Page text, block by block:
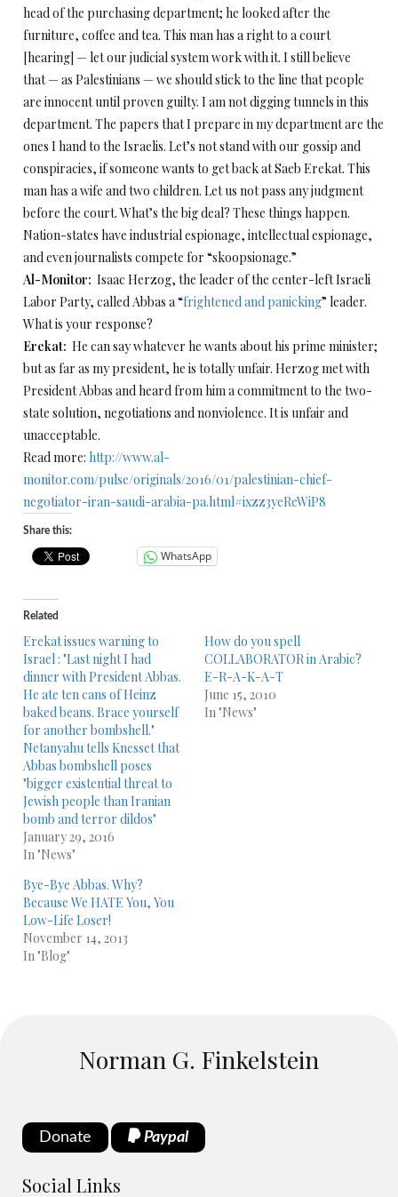
head of the purchasing department; he looked after the
furniture, coffee and tea. This man has a right to a court
[hearing] — let our judicial system work with it. I still believe
that — as Palestinians — we should stick to the line that people
are innocent until proven guilty. I am not digging tunnels in this
department. The papers that I prepare in my department are the
ones I hand to the Israelis. Let’s not stand with our gossip and
conspiracies, if someone wants to get back at Saeb Erekat. This
man has a wife and two children. Let us not pass any judgment
before the court. What’s the big deal? These things happen.
Nation-states have industrial espionage, intellectual espionage,
and even journalists compete for “skoopsionage.”
Al-Monitor: Isaac Herzog, the leader of the center-left Israeli
Labor Party, called Abbas a “frightened and panicking” leader.
What is your response?
Erekat: He can say whatever he wants about his prime minister;
but as far as my president, he is totally unfair. Herzog met with
President Abbas and heard from him a commitment to the two-
state solution, negotiations and nonviolence. It is unfair and
unacceptable.
Read more: http://www.al-
monitor.com/pulse/originals/2016/01/palestinian-chief-
negotiator-iran-saudi-arabia-pa.html#ixzz3yeReWiP8
Share this:
WhatsApp
Related
Erekat issues warning to
Israel : "Last night I had
dinner with President Abbas.
He ate ten cans of Heinz
baked beans. Brace yourself
for another bombshell."
Netanyahu tells Knesset that
Abbas bombshell poses
"bigger existential threat to
Jewish people than Iranian
bomb and terror dildos"
January 29, 2016
In "News"
How do you spell
COLLABORATOR in Arabic?
E-R-A-K-A-T
June 15, 2010
In "News"
Bye-Bye Abbas. Why?
Because We HATE You, You
Low-Life Loser!
November 14, 2013
In "Blog"
Norman G. Finkelstein
Donate Paypal
Social Links